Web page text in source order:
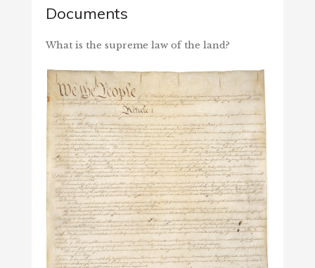
Documents
What is the supreme law of the land?